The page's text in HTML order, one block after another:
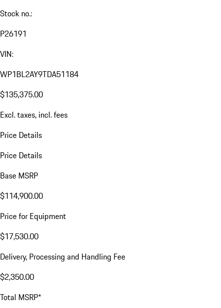
Stock no.:
P26191
VIN:
WP1BL2AY9TDA51184
$135,375.00
Excl. taxes, incl. fees
Price Details
Price Details
Base MSRP
$114,900.00
Price for Equipment
$17,530.00
Delivery, Processing and Handling Fee
$2,350.00
Total MSRP*